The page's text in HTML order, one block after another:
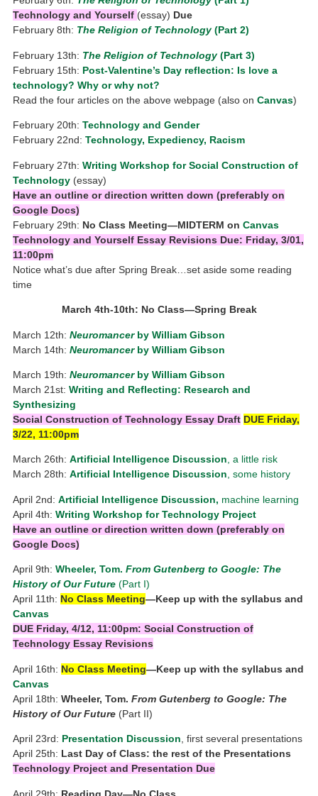
Technology and Yourself (essay) Due
February 8th: The Religion of Technology(Part 2)
February 13th: The Religion of Technology(Part 3)
February 15th: Post-Valentine’s Day reflection: Is love a
technology? Why or why not?
Read the four articles on the above webpage (also onCanvas)
February 20th:Technology and Gender
February 22nd:Technology, Expediency, Racism
February 27th:Writing Workshop for Social Construction of
Technology (essay)
Have an outline or direction written down(preferably on
Google Docs)
February 29th: No Class Meeting—MIDTERM onCanvas
Technology and Yourself Essay Revisions Due: Friday, 3/01,
11:00pm
Notice what’s due after Spring Break…set aside some reading
time
March 4th-10th: No Class—Spring Break
March 12th:Neuromancerby William Gibson
March 14th:Neuromancerby William Gibson
March 19th:Neuromancerby William Gibson
March 21st:Writing and Reflecting: Research and
Synthesizing
Social Construction of Technology Essay Draft DUE Friday,
3/22, 11:00pm
March 26th:Artificial Intelligence Discussion, a little risk
March 28th:Artificial Intelligence Discussion, some history
April 2nd:Artificial Intelligence Discussion, machine learning
April 4th:Writing Workshop forTechnology Project
Have an outline or direction written down(preferably on
Google Docs)
April 9th:Wheeler, Tom.From Gutenberg to Google: The
History of Our Future (Part I)
April 11th: No Class Meeting—Keep up with the syllabus and
Canvas
DUE Friday, 4/12, 11:00pm: Social Construction of
Technology Essay Revisions
April 16th: No Class Meeting—Keep up with the syllabus and
Canvas
April 18th:Wheeler, Tom.From Gutenberg to Google: The
History of Our Future (Part II)
April 23rd: Presentation Discussion , first several presentations
April 25th: Last Day of Class: the rest of the Presentations
Technology Project and Presentation Due
April 29th: Reading Day—No Class